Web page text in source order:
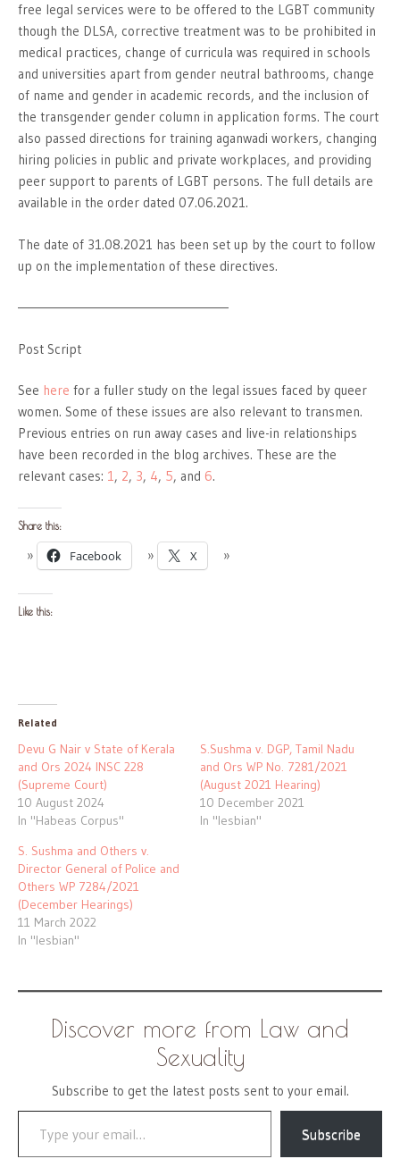
free legal services were to be offered to the LGBT community
though the DLSA, corrective treatment was to be prohibited in
medical practices, change of curricula was required in schools
and universities apart from gender neutral bathrooms, change
of name and gender in academic records, and the inclusion of
the transgender gender column in application forms. The court
also passed directions for training aganwadi workers, changing
hiring policies in public and private workplaces, and providing
peer support to parents of LGBT persons. The full details are
available in the order dated 07.06.2021.
The date of 31.08.2021 has been set up by the court to follow
up on the implementation of these directives.
———————————————————–
Post Script
See here for a fuller study on the legal issues faced by queer
women. Some of these issues are also relevant to transmen.
Previous entries on run away cases and live-in relationships
have been recorded in the blog archives. These are the
relevant cases: 1, 2, 3, 4, 5, and 6.
Share this:
Facebook X
Like this:
Related
Devu G Nair v State of Kerala
and Ors 2024 INSC 228
(Supreme Court)
10 August 2024
In "Habeas Corpus"
S.Sushma v. DGP, Tamil Nadu
and Ors WP No. 7281/2021
(August 2021 Hearing)
10 December 2021
In "lesbian"
S. Sushma and Others v.
Director General of Police and
Others WP 7284/2021
(December Hearings)
11 March 2022
In "lesbian"
Discover more from Law and
Sexuality
Subscribe to get the latest posts sent to your email.
Type your email…
Subscribe